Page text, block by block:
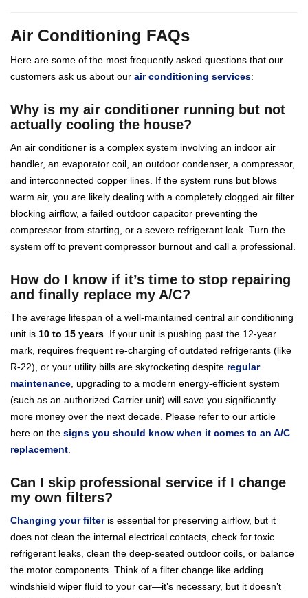
Air Conditioning FAQs
Here are some of the most frequently asked questions that our
customers ask us about our air conditioning services:
Why is my air conditioner running but not
actually cooling the house?
An air conditioner is a complex system involving an indoor air
handler, an evaporator coil, an outdoor condenser, a compressor,
and interconnected copper lines. If the system runs but blows
warm air, you are likely dealing with a completely clogged air filter
blocking airflow, a failed outdoor capacitor preventing the
compressor from starting, or a severe refrigerant leak. Turn the
system off to prevent compressor burnout and call a professional.
How do I know if it’s time to stop repairing
and finally replace my A/C?
The average lifespan of a well-maintained central air conditioning
unit is 10 to 15 years. If your unit is pushing past the 12-year
mark, requires frequent re-charging of outdated refrigerants (like
R-22), or your utility bills are skyrocketing despite regular
maintenance, upgrading to a modern energy-efficient system
(such as an authorized Carrier unit) will save you significantly
more money over the next decade. Please refer to our article
here on the signs you should know when it comes to an A/C
replacement.
Can I skip professional service if I change
my own filters?
Changing your filteris essential for preserving airflow, but it
does not clean the internal electrical contacts, check for toxic
refrigerant leaks, clean the deep-seated outdoor coils, or balance
the motor components. Think of a filter change like adding
windshield wiper fluid to your car—it’s necessary, but it doesn’t